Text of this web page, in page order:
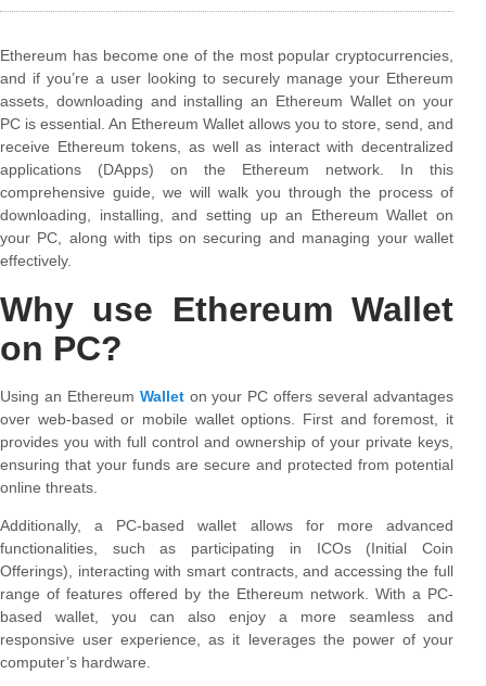
Ethereum has become one of the most popular cryptocurrencies,
and if you’re a user looking to securely manage your Ethereum
assets, downloading and installing an Ethereum Wallet on your
PC is essential. An Ethereum Wallet allows you to store, send, and
receive Ethereum tokens, as well as interact with decentralized
applications (DApps) on the Ethereum network. In this
comprehensive guide, we will walk you through the process of
downloading, installing, and setting up an Ethereum Wallet on
your PC, along with tips on securing and managing your wallet
effectively.
Why use Ethereum Wallet
on PC?
Using an Ethereum Walleton your PC offers several advantages
over web-based or mobile wallet options. First and foremost, it
provides you with full control and ownership of your private keys,
ensuring that your funds are secure and protected from potential
online threats.
Additionally, a PC-based wallet allows for more advanced
functionalities, such as participating in ICOs (Initial Coin
Offerings), interacting with smart contracts, and accessing the full
range of features offered by the Ethereum network. With a PC-
based wallet, you can also enjoy a more seamless and
responsive user experience, as it leverages the power of your
computer’s hardware.